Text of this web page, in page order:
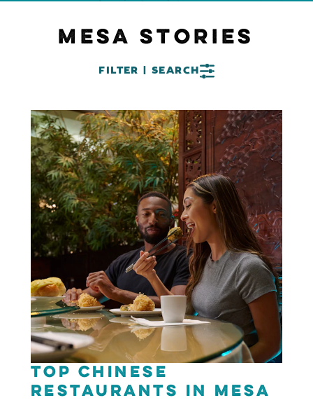
MESA STORIES
FILTER | SEARCH
Top Chinese
Restaurants in Mesa